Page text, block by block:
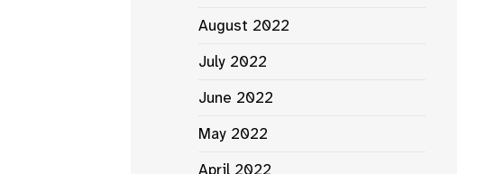
August 2022
July 2022
June 2022
May 2022
April 2022